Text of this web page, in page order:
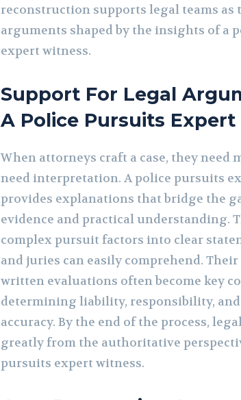
reconstruction supports legal teams as
arguments shaped by the insights of a
expert witness.
Support For Legal
A Police Pursuits
When attorneys craft a case, they need
need interpretation. A police pursuits
provides explanations that bridge the
evidence and practical understanding.
complex pursuit factors into clear
and juries can easily comprehend.
written evaluations often become key
determining liability, responsibility,
accuracy. By the end of the process,
greatly from the authoritative
pursuits expert witness.